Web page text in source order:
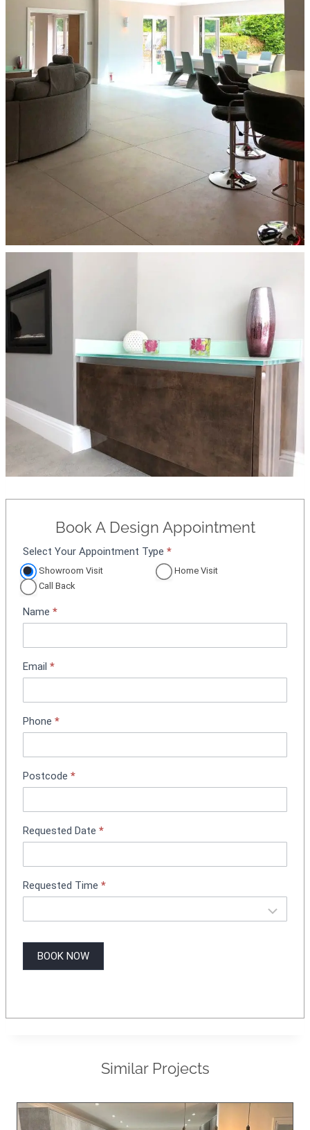
Book A Design Appointment
A
p
p
i
t
m
e
t
B
o
i
g
Select Your Appointment Type *
Showroom Visit
Home Visit
Call Back
Name *
Email *
Phone *
Postcode *
Requested Date *
Requested Time *
BOOK NOW
Similar Projects